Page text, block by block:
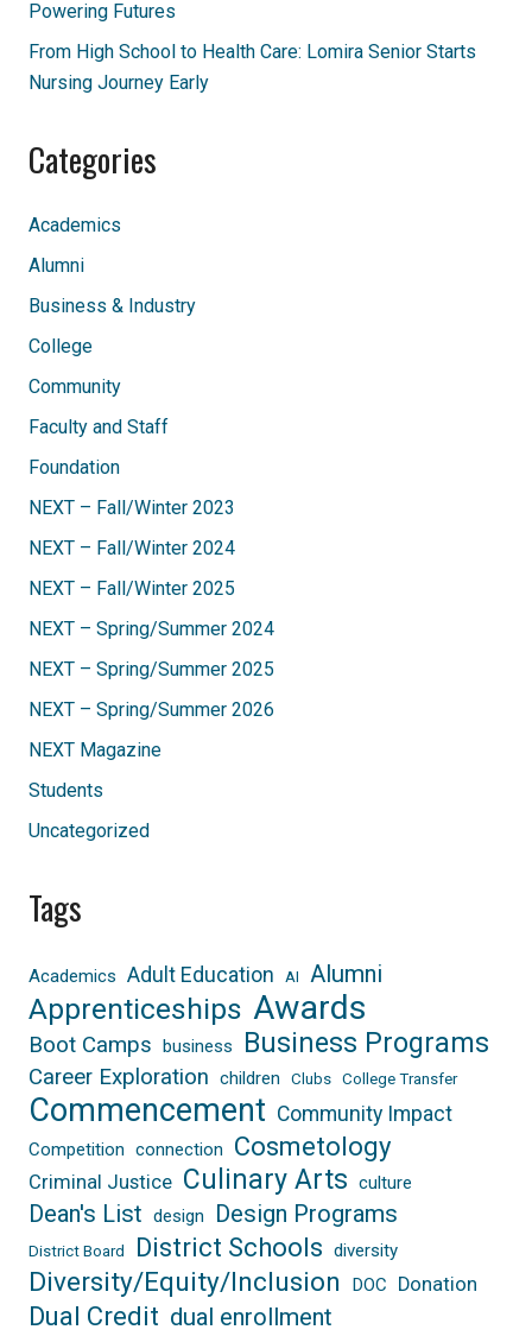
Powering Futures
From High School to Health Care: Lomira Senior Starts
Nursing Journey Early
Categories
Academics
Alumni
Business & Industry
College
Community
Faculty and Staff
Foundation
NEXT – Fall/Winter 2023
NEXT – Fall/Winter 2024
NEXT – Fall/Winter 2025
NEXT – Spring/Summer 2024
NEXT – Spring/Summer 2025
NEXT – Spring/Summer 2026
NEXT Magazine
Students
Uncategorized
Tags
Academics Adult Education AI Alumni
Apprenticeships Awards
Boot Camps business Business Programs
Career Exploration children Clubs College Transfer
Commencement Community Impact
Competition connection Cosmetology
Criminal Justice Culinary Arts culture
Dean's List design Design Programs
District Board District Schools diversity
Diversity/Equity/Inclusion DOC Donation
Dual Credit dual enrollment